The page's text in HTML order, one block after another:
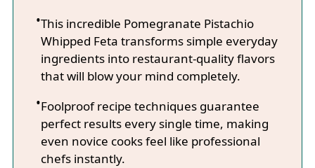
This incredible Pomegranate Pistachio
Whipped Feta transforms simple everyday
ingredients into restaurant-quality flavors
that will blow your mind completely.
Foolproof recipe techniques guarantee
perfect results every single time, making
even novice cooks feel like professional
chefs instantly.